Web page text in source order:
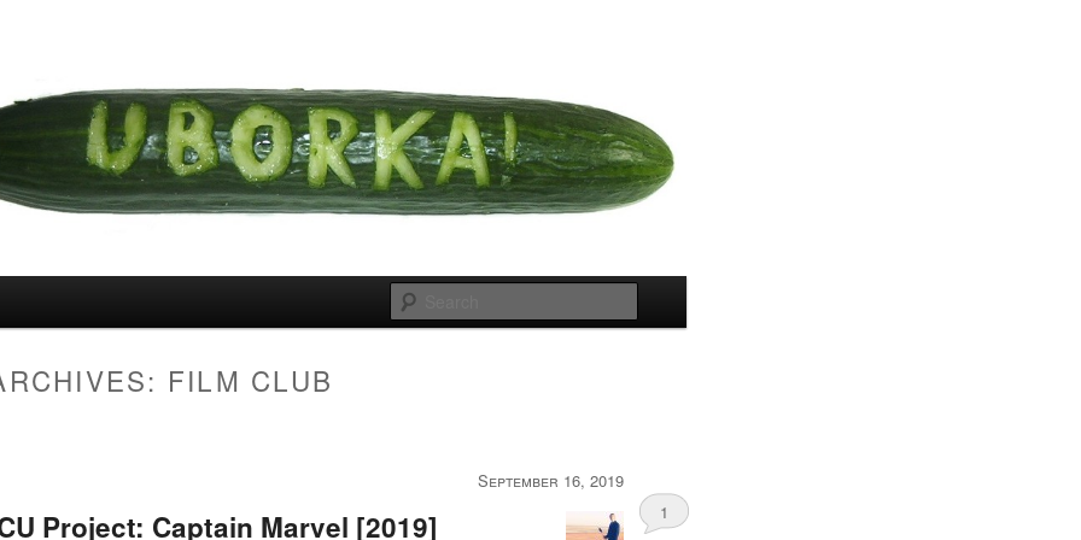
FILM CLUB
September 16, 2019
Project: Captain Marvel [2019] 1